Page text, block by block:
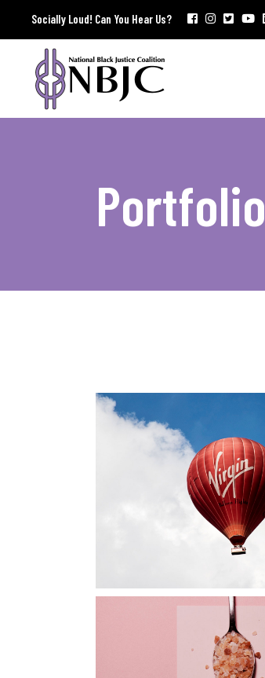
Socially Loud! Can You Hear Us?
Portfolio